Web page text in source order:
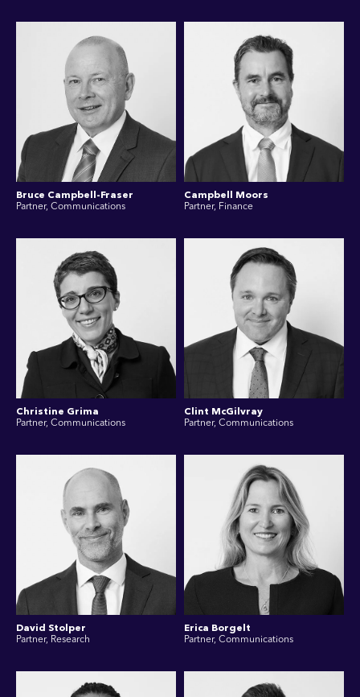
Bruce Campbell-Fraser
Partner, Communications
Campbell Moors
Partner, Finance
Christine Grima
Partner, Communications
Clint McGilvray
Partner, Communications
David Stolper
Partner, Research
Erica Borgelt
Partner, Communications